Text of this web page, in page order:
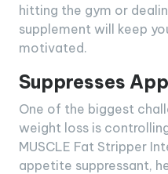
hitting the gym or
supplement will keep
motivated.
Suppresses
One of the biggest
weight loss is
MUSCLE Fat Stripper
appetite suppressant,